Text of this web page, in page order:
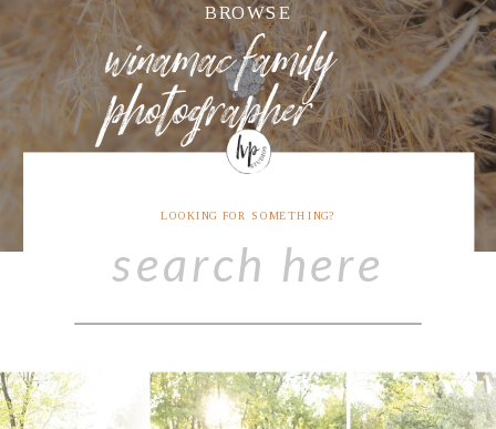
winamac family
photographer
BROWSE
LOOKING FOR SOMETHING?
for: